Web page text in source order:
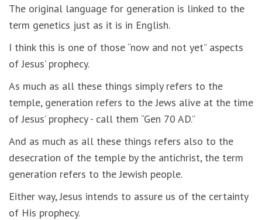
The original language for generation is linked to the
term genetics just as it is in English.
I think this is one of those “now and not yet” aspects
of Jesus’ prophecy.
As much as all these things simply refers to the
temple, generation refers to the Jews alive at the time
of Jesus’ prophecy - call them “Gen 70 AD.”
And as much as all these things refers also to the
desecration of the temple by the antichrist, the term
generation refers to the Jewish people.
Either way, Jesus intends to assure us of the certainty
of His prophecy.